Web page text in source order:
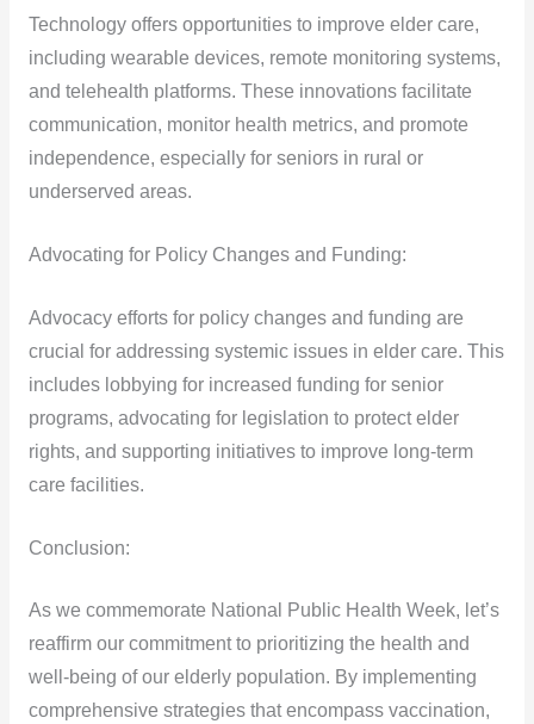
Technology offers opportunities to improve elder care,
including wearable devices, remote monitoring systems,
and telehealth platforms. These innovations facilitate
communication, monitor health metrics, and promote
independence, especially for seniors in rural or
underserved areas.
Advocating for Policy Changes and Funding:
Advocacy efforts for policy changes and funding are
crucial for addressing systemic issues in elder care. This
includes lobbying for increased funding for senior
programs, advocating for legislation to protect elder
rights, and supporting initiatives to improve long-term
care facilities.
Conclusion:
As we commemorate National Public Health Week, let’s
reaffirm our commitment to prioritizing the health and
well-being of our elderly population. By implementing
comprehensive strategies that encompass vaccination,